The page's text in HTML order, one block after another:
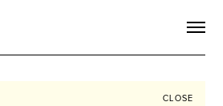
CLOSE